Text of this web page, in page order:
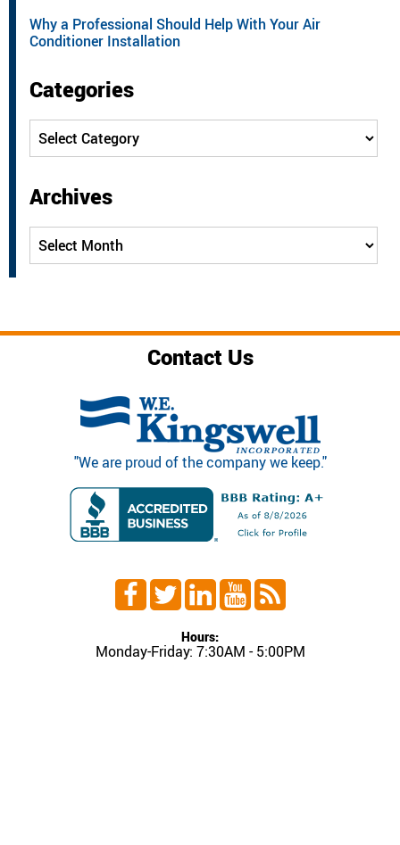
Why a Professional Should Help With Your Air
Conditioner Installation
Categories
Categories
Archives
Archives
Contact Us
"We are proud of the company we keep."
Hours:
Monday-Friday: 7:30AM - 5:00PM